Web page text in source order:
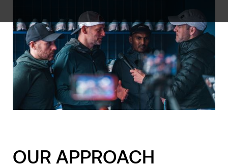
OUR APPROACH